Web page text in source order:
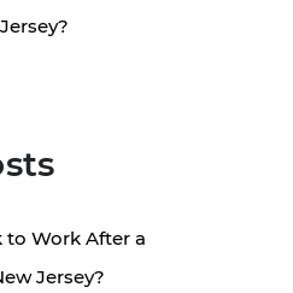
to Work After a
Jersey?